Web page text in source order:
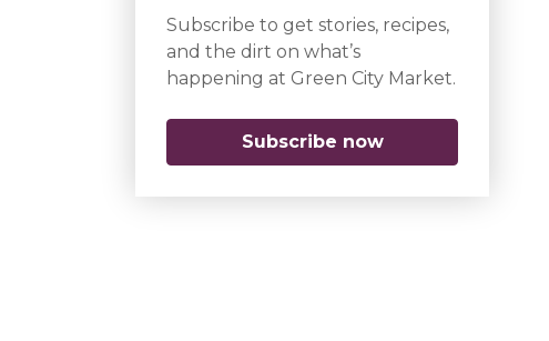
Subscribe to get stories, recipes,
and the dirt on what’s
happening at Green City Market.
Subscribe now(opens in a new